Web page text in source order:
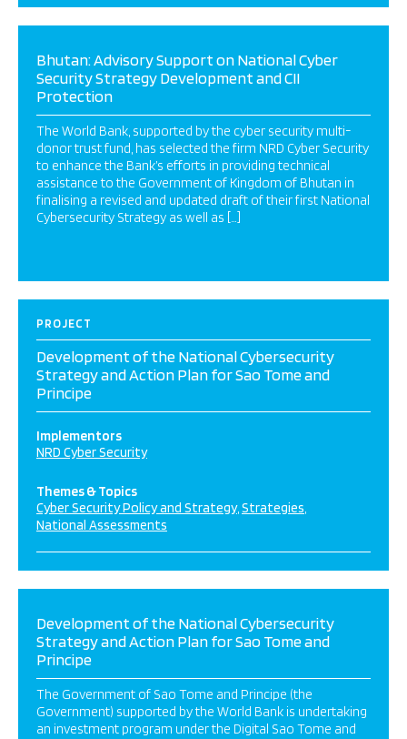
Bhutan: Advisory Support on National Cyber
Security Strategy Development and CII
Protection
The World Bank, supported by the cyber security multi-
donor trust fund, has selected the firm NRD Cyber Security
to enhance the Bank’s efforts in providing technical
assistance to the Government of Kingdom of Bhutan in
finalising a revised and updated draft of their first National
Cybersecurity Strategy as well as […]
PROJECT
Development of the National Cybersecurity
Strategy and Action Plan for Sao Tome and
Principe
Implementors
NRD Cyber Security
Themes & Topics
Cyber Security Policy and Strategy Strategies
National Assessments
Development of the National Cybersecurity
Strategy and Action Plan for Sao Tome and
Principe
The Government of Sao Tome and Principe (the
Government) supported by the World Bank is undertaking
an investment program under the Digital Sao Tome and